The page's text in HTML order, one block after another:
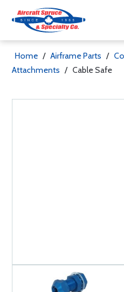
Home / Airframe Parts /
Attachments / Cable Safe